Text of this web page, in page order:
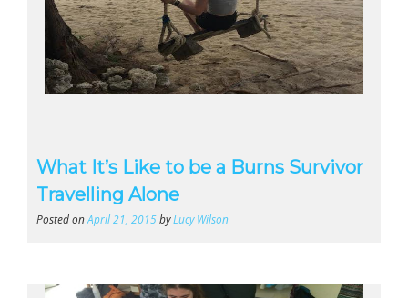
What It’s Like to be a Burns Survivor
Travelling Alone
Posted onApril 21, 2015byLucy Wilson